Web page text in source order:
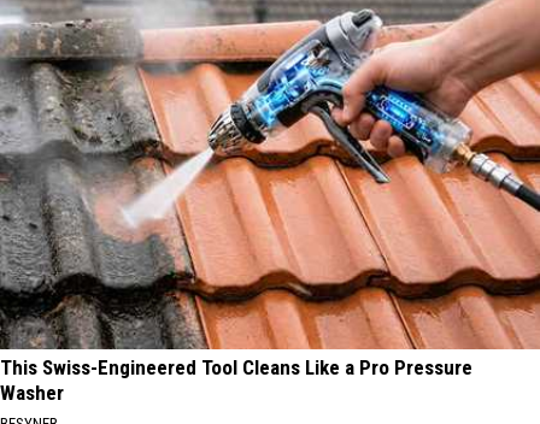
This Swiss-Engineered Tool Cleans Like a Pro Pressure
Washer